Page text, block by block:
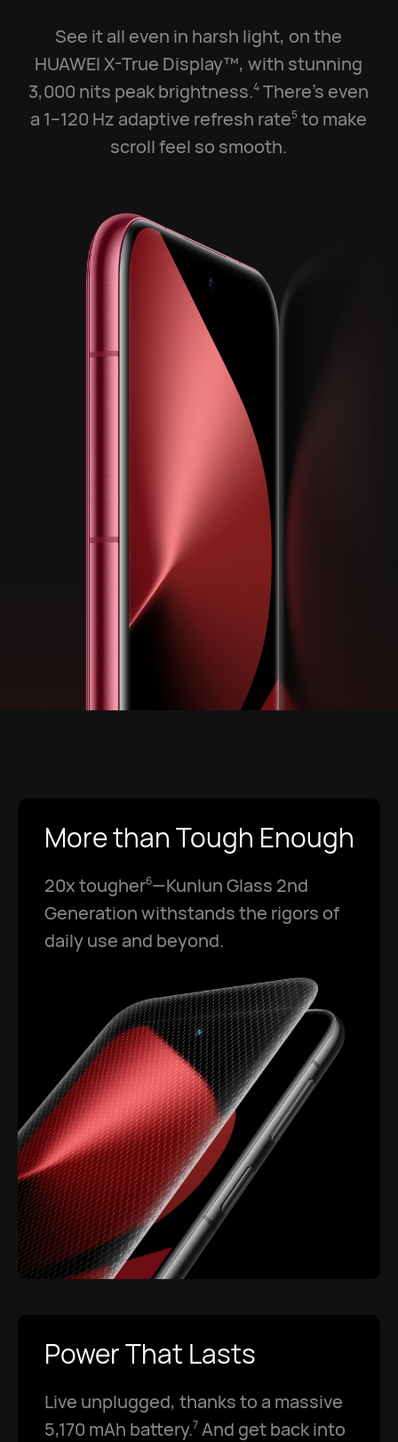
See it all even in harsh light, on the
HUAWEI X-True Display™, with stunning
3,000 nits peak brightness.4 There's even
a 1–120 Hz adaptive refresh rate5 to make
scroll feel so smooth.
More than Tough Enough
20x tougher6—Kunlun Glass 2nd
Generation withstands the rigors of
daily use and beyond.
Power That Lasts
Live unplugged, thanks to a massive
5,170 mAh battery.7And get back into